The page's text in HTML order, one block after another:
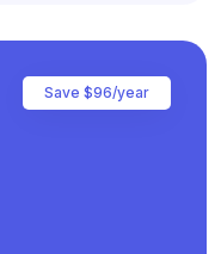
Save $96/year